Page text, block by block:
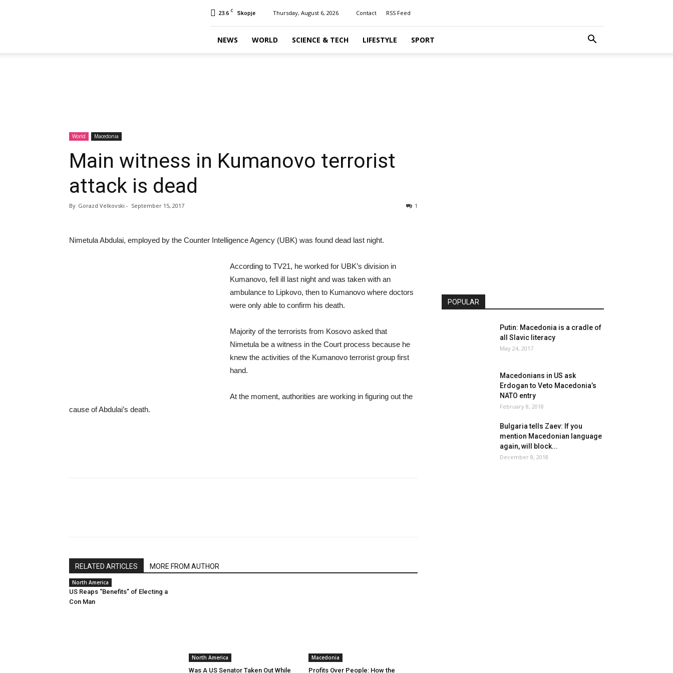
23.6 C Skopje Thursday, August 6, 2026 Contact RSS Feed
NEWS WORLD SCIENCE & TECH LIFESTYLE SPORT
World Macedonia
Main witness in Kumanovo terrorist
attack is dead
By Gorazd Velkovski - September 15, 2017 1
Nimetula Abdulai, employed by the Counter Intelligence Agency (UBK) was found dead last night.
According to TV21, he worked for UBK’s division in
Kumanovo, fell ill last night and was taken with an
ambulance to Lipkovo, then to Kumanovo where doctors
were only able to confirm his death.
Majority of the terrorists from Kosovo asked that
Nimetula be a witness in the Court process because he
knew the activities of the Kumanovo terrorist group first
hand.
At the moment, authorities are working in figuring out the
cause of Abdulai’s death.
RELATED ARTICLES MORE FROM AUTHOR
North America
US Reaps “Benefits” of Electing a
Con Man
North America
Was A US Senator Taken Out While
Macedonia
Profits Over People: How the
POPULAR
Putin: Macedonia is a cradle of
all Slavic literacy
May 24, 2017
Macedonians in US ask
Erdogan to Veto Macedonia’s
NATO entry
February 8, 2018
Bulgaria tells Zaev: If you
mention Macedonian language
again, will block...
December 8, 2018